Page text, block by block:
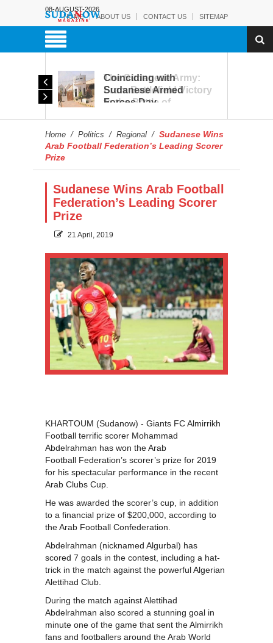
08-AUGUST-2026
HOME
ABOUT US CONTACT US SITEMAP
Coinciding with
Sudanese Armed
Forces Day
Reopen to the Public
The Sudanese Army:
From Battlefield Victory
to the Battle of
Home / Politics / Regional / Sudanese Wins
Arab Football Federation’s Leading Scorer
Prize
Sudanese Wins Arab Football
Federation’s Leading Scorer
Prize
21 April, 2019
KHARTOUM (Sudanow) - Giants FC Almirrikh
Football terrific scorer Mohammad
Abdelrahman has won the Arab
Football Federation’s scorer’s prize for 2019
for his spectacular performance in the recent
Arab Clubs Cup.
He was awarded the scorer’s cup, in addition
to a financial prize of $200,000, according to
the Arab Football Confederation.
Abdelrahman (nicknamed Algurbal) has
scored 7 goals in the contest, including a hat-
trick in the match against the powerful Algerian
Alettihad Club.
During the match against Alettihad
Abdelrahman also scored a stunning goal in
minute one of the game that sent the Almirrikh
fans and footballers around the Arab World